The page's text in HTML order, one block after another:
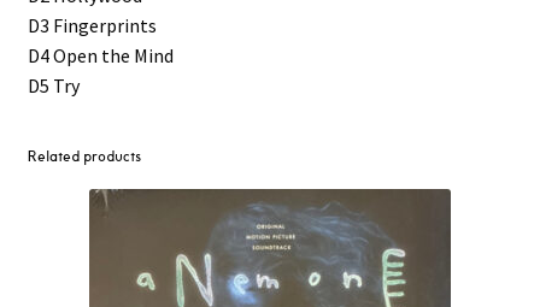
D3 Fingerprints
D4 Open the Mind
D5 Try
Related products